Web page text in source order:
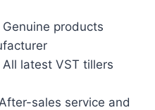
Genuine products
All latest VST tillers
After-sales service and